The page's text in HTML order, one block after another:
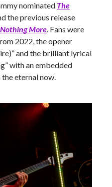
nominated The
the previous release
NothingMore. Fans were
2022, the opener
and the brilliant lyrical
with an embedded
eternal now.